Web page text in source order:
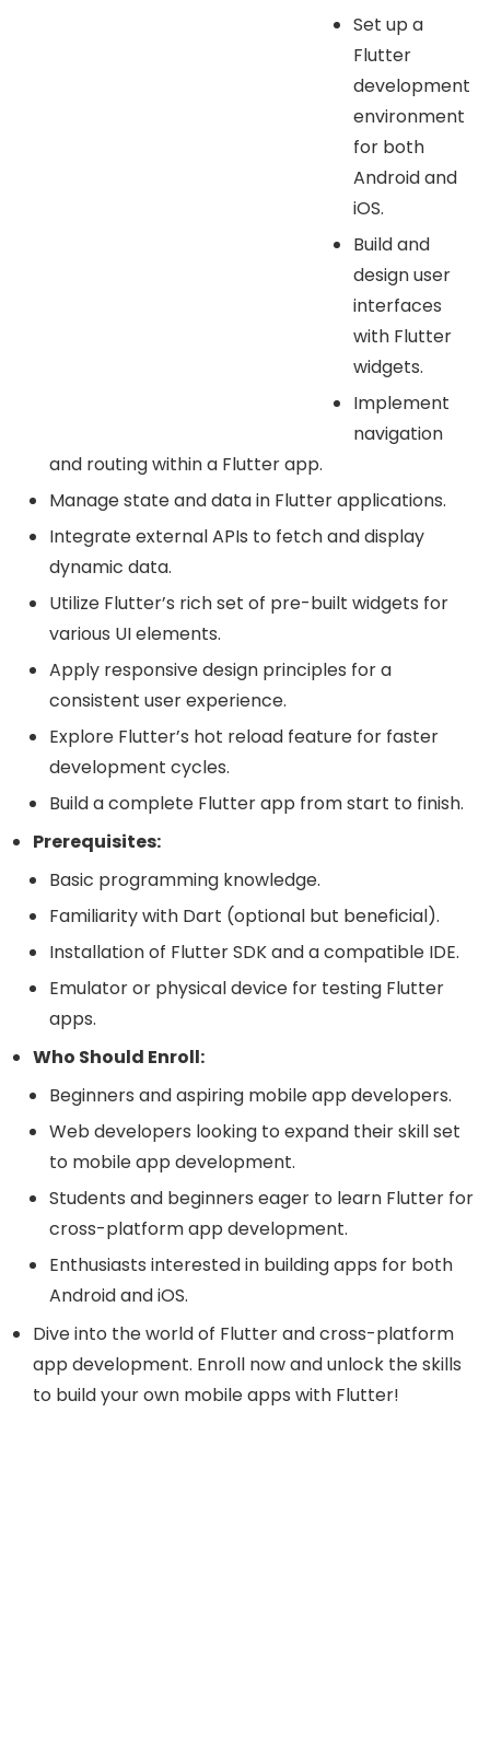
Set up a
Flutter
development
environment
for both
Android and
iOS.
Build and
design user
interfaces
with Flutter
widgets.
Implement
navigation
and routing within a Flutter app.
Manage state and data in Flutter applications.
Integrate external APIs to fetch and display
dynamic data.
Utilize Flutter’s rich set of pre-built widgets for
various UI elements.
Apply responsive design principles for a
consistent user experience.
Explore Flutter’s hot reload feature for faster
development cycles.
Build a complete Flutter app from start to finish.
Prerequisites:
Basic programming knowledge.
Familiarity with Dart (optional but beneficial).
Installation of Flutter SDK and a compatible IDE.
Emulator or physical device for testing Flutter
apps.
Who Should Enroll:
Beginners and aspiring mobile app developers.
Web developers looking to expand their skill set
to mobile app development.
Students and beginners eager to learn Flutter for
cross-platform app development.
Enthusiasts interested in building apps for both
Android and iOS.
Dive into the world of Flutter and cross-platform
app development. Enroll now and unlock the skills
to build your own mobile apps with Flutter!